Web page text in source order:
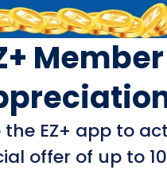
Member
the EZ+ app to
offer of up to